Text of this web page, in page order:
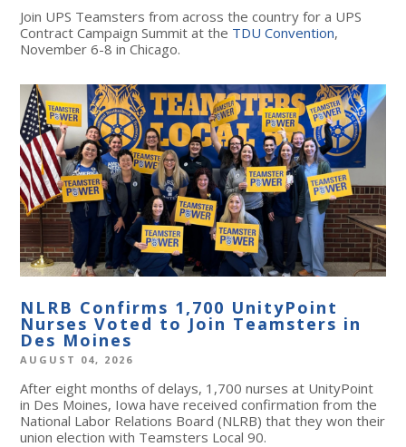
Join UPS Teamsters from across the country for a UPS
Contract Campaign Summit at the TDU Convention,
November 6-8 in Chicago.
NLRB Confirms 1,700 UnityPoint
Nurses Voted to Join Teamsters in
Des Moines
AUGUST 04, 2026
After eight months of delays, 1,700 nurses at UnityPoint
in Des Moines, Iowa have received confirmation from the
National Labor Relations Board (NLRB) that they won their
union election with Teamsters Local 90.